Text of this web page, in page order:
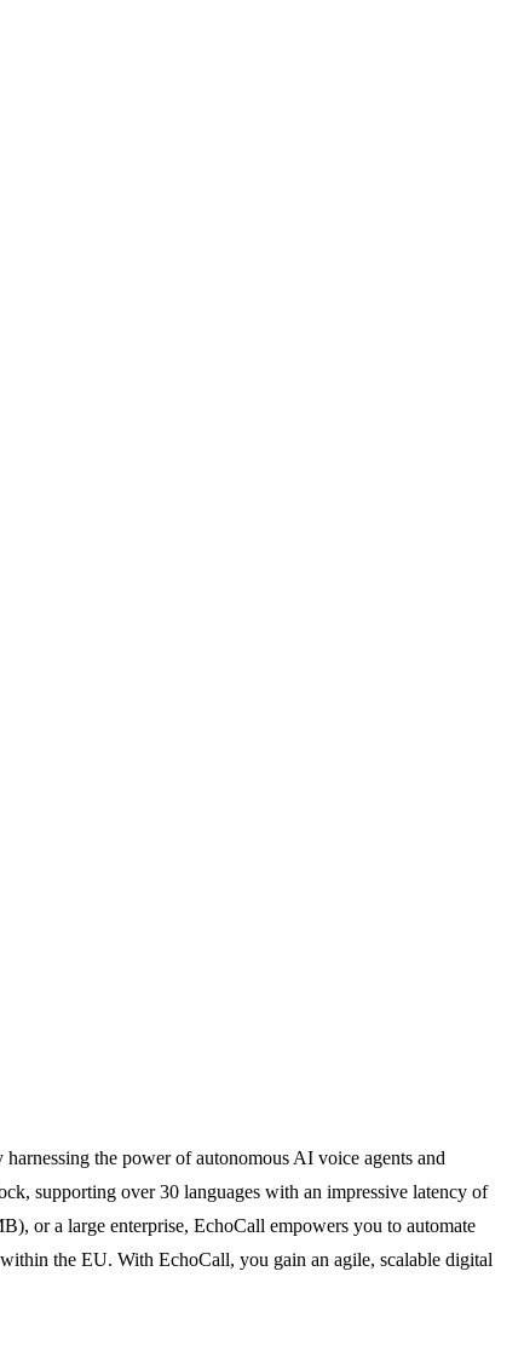
the power of autonomous AI voice agents and
supporting over 30 languages with an impressive latency of
or a large enterprise, EchoCall empowers you to automate
the EU. With EchoCall, you gain an agile, scalable digital